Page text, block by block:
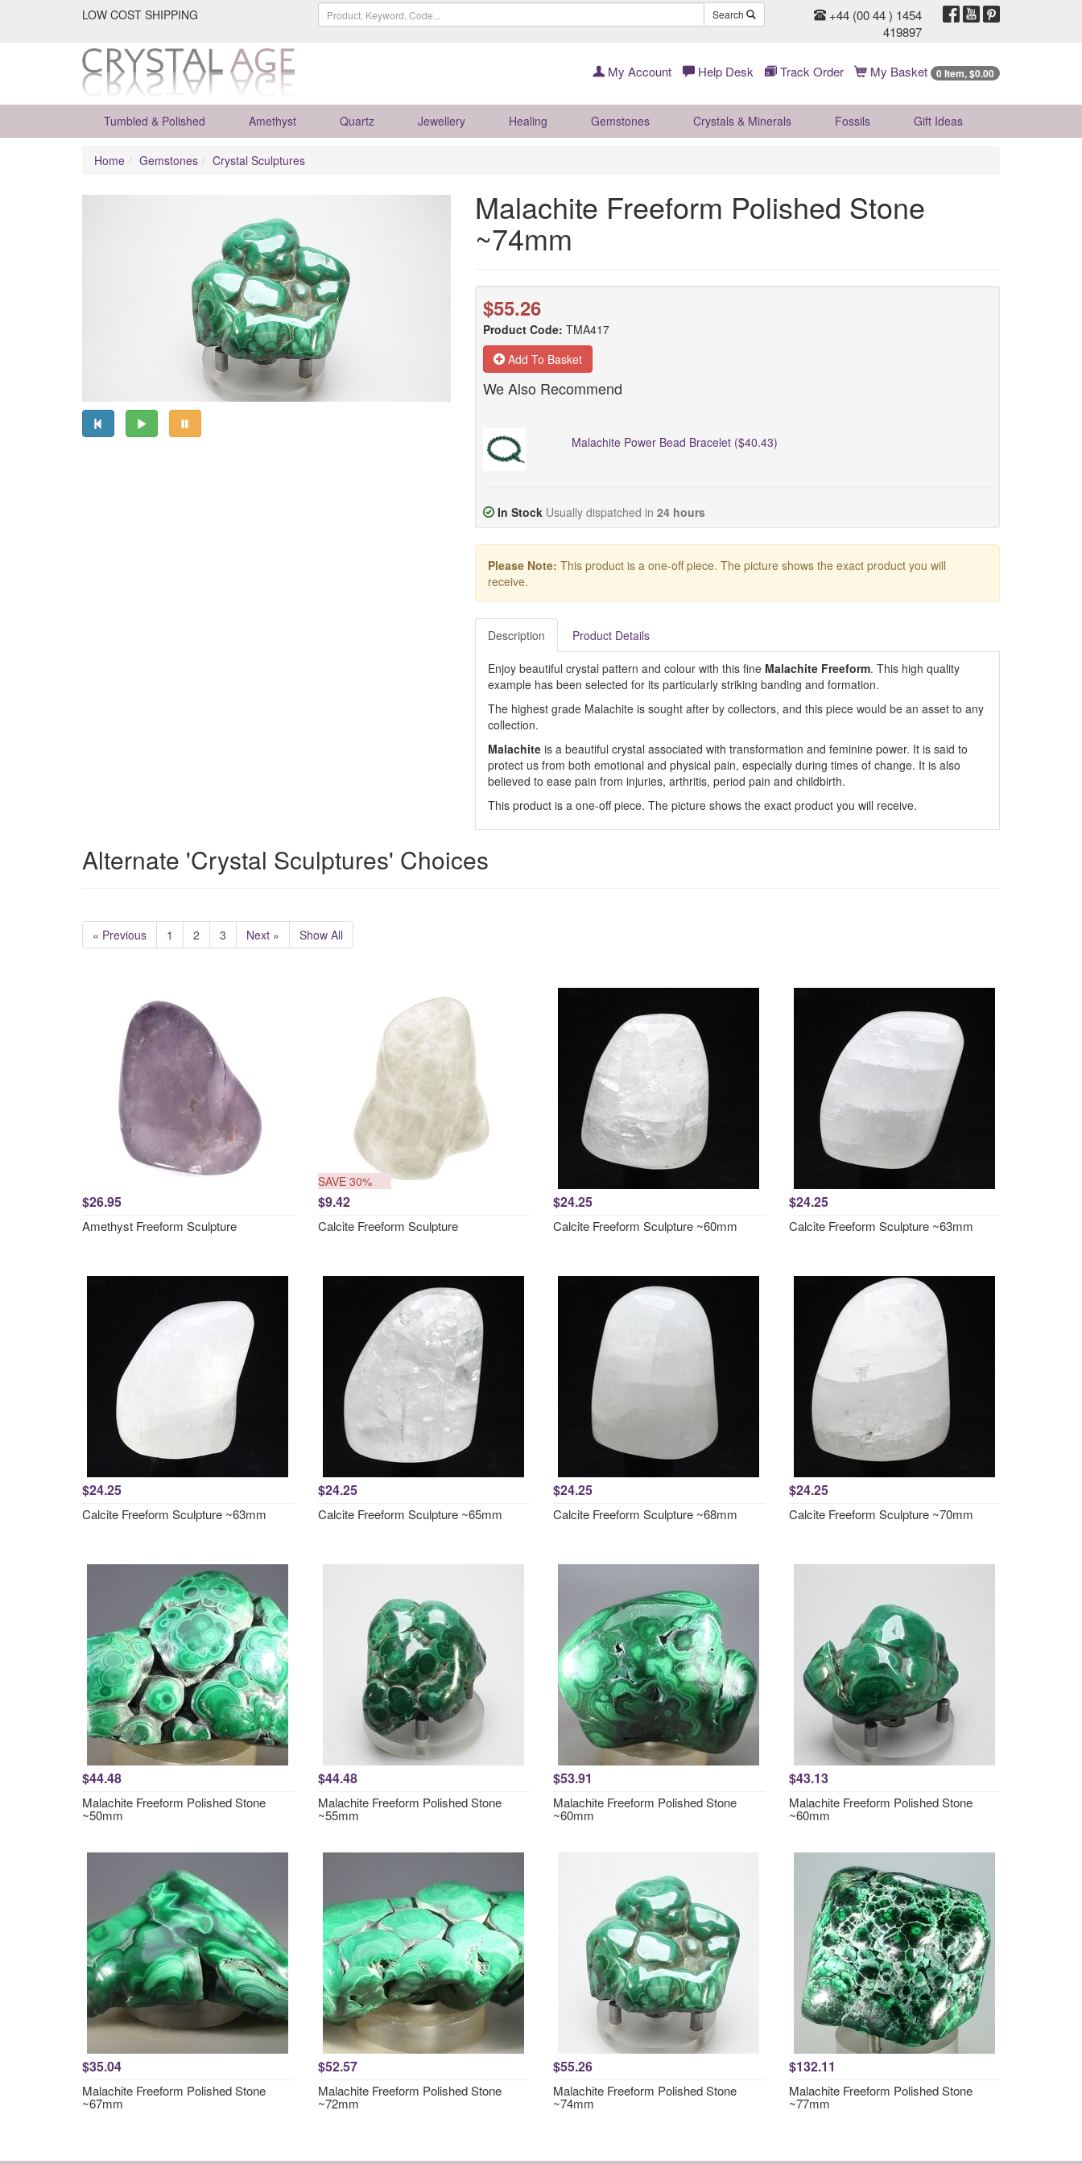
LOW COST SHIPPING Search
+44 (00 44 ) 1454
419897
My Account Help Desk Track Order My Basket 0 Item, $0.00
Tumbled & Polished Amethyst Quartz Jewellery Healing Gemstones Crystals & Minerals Fossils Gift Ideas
Home Gemstones Crystal Sculptures
Malachite Freeform Polished Stone
~74mm
$55.26
Product Code: TMA417
Add To Basket
We Also Recommend
Malachite Power Bead Bracelet ($40.43)
In Stock Usually dispatched in 24 hours
Please Note: This product is a one-off piece. The picture shows the exact product you will
receive.
Description Product Details
Enjoy beautiful crystal pattern and colour with this fine Malachite Freeform. This high quality
example has been selected for its particularly striking banding and formation.
The highest grade Malachite is sought after by collectors, and this piece would be an asset to any
collection.
Malachiteis a beautiful crystal associated with transformation and feminine power. It is said to
protect us from both emotional and physical pain, especially during times of change. It is also
believed to ease pain from injuries, arthritis, period pain and childbirth.
This product is a one-off piece. The picture shows the exact product you will receive.
Alternate 'Crystal Sculptures' Choices
« Previous 1 2 3 Next » Show All
$26.95
Amethyst Freeform Sculpture
SAVE 30%
$9.42
Calcite Freeform Sculpture
$24.25
Calcite Freeform Sculpture ~60mm
$24.25
Calcite Freeform Sculpture ~63mm
$24.25
Calcite Freeform Sculpture ~63mm
$24.25
Calcite Freeform Sculpture ~65mm
$24.25
Calcite Freeform Sculpture ~68mm
$24.25
Calcite Freeform Sculpture ~70mm
$44.48
Malachite Freeform Polished Stone
~50mm
$44.48
Malachite Freeform Polished Stone
~55mm
$53.91
Malachite Freeform Polished Stone
~60mm
$43.13
Malachite Freeform Polished Stone
~60mm
$35.04
Malachite Freeform Polished Stone
~67mm
$52.57
Malachite Freeform Polished Stone
~72mm
$55.26
Malachite Freeform Polished Stone
~74mm
$132.11
Malachite Freeform Polished Stone
~77mm